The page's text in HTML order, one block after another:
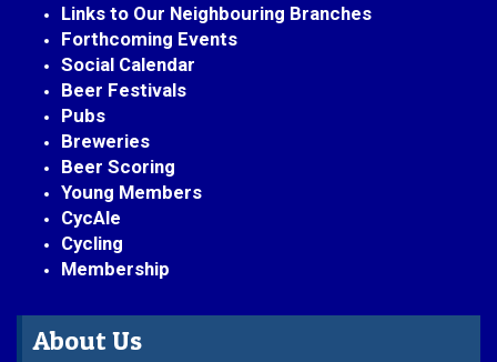
Links to Our Neighbouring Branches
Forthcoming Events
Social Calendar
Beer Festivals
Pubs
Breweries
Beer Scoring
Young Members
CycAle
Cycling
Membership
About Us